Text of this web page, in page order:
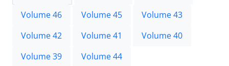
Volume 46
Volume 45
Volume 43
Volume 42
Volume 41
Volume 40
Volume 39
Volume 44